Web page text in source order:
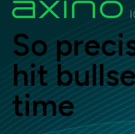
So
hit
time